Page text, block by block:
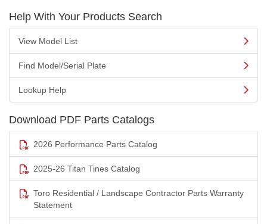
Help With Your Products Search
View Model List
Find Model/Serial Plate
Lookup Help
Download PDF Parts Catalogs
2026 Performance Parts Catalog
2025-26 Titan Tines Catalog
Toro Residential / Landscape Contractor Parts Warranty
Statement